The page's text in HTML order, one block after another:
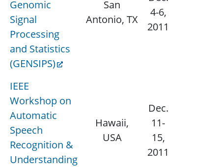
Genomic
Signal
Processing
and Statistics
(GENSIPS)
San
Antonio, TX
4-6,
2011
IEEE
Workshop on
Automatic
Speech
Recognition &
Understanding
Hawaii,
USA
Dec.
11-
15,
2011